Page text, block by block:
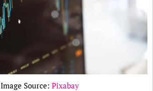
Image Source: Pixabay